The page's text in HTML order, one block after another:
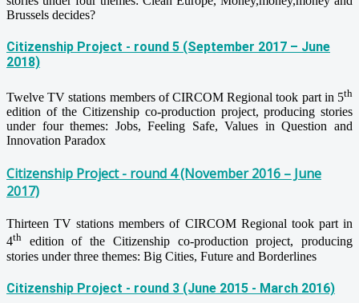
Brussels decides?
Citizenship Project - round 5 (September 2017 – June
2018)
Twelve TV stations members of CIRCOM Regional took part in 5th
edition of the Citizenship co-production project, producing stories
under four themes: Jobs, Feeling Safe, Values in Question and
Innovation Paradox
Citizenship Project - round 4 (November 2016 – June
2017)
Thirteen TV stations members of CIRCOM Regional took part in
4th edition of the Citizenship co-production project, producing
stories under three themes: Big Cities, Future and Borderlines
Citizenship Project - round 3 (June 2015 - March 2016)